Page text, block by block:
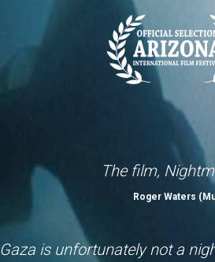
The film,
Roger Waters
Gaza is unfortunately not a